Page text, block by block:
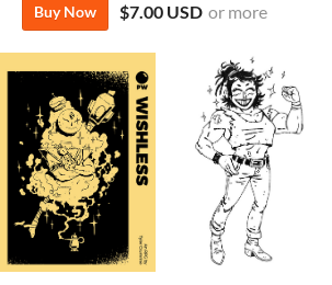
Buy Now $7.00 USD or more